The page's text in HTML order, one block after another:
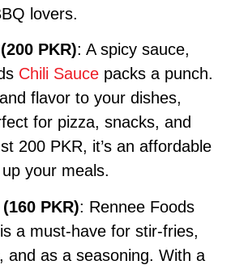
lovers.
PKR): A spicy sauce,
Chili Sauce packs a punch.
flavor to your dishes,
for pizza, snacks, and
200 PKR, it’s an affordable
your meals.
PKR): Rennee Foods
is a must-have for stir-fries,
and as a seasoning. With a